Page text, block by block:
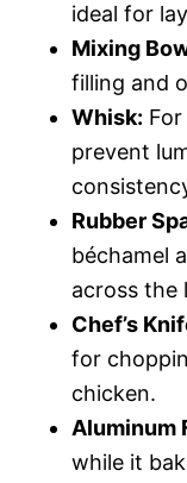
ideal for
Mixing
filling and
Whisk:
prevent
Rubber
béchamel
across the
Chef’s
for
chicken.
Aluminum
while it